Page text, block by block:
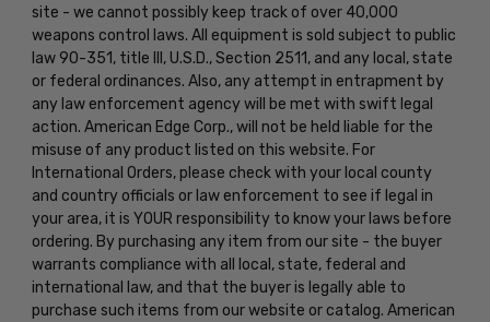
site - we cannot possibly keep track of over 40,000
weapons control laws. All equipment is sold subject to public
law 90-351, title III, U.S.D., Section 2511, and any local, state
or federal ordinances. Also, any attempt in entrapment by
any law enforcement agency will be met with swift legal
action. American Edge Corp., will not be held liable for the
misuse of any product listed on this website. For
International Orders, please check with your local county
and country officials or law enforcement to see if legal in
your area, it is YOUR responsibility to know your laws before
ordering. By purchasing any item from our site - the buyer
warrants compliance with all local, state, federal and
international law, and that the buyer is legally able to
purchase such items from our website or catalog. American